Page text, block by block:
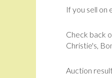
If you sell on
Check back
Christie's,
Auction